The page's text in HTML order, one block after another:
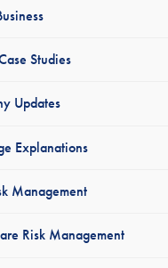
Studies
Updates
Explanations
Management
Risk Management